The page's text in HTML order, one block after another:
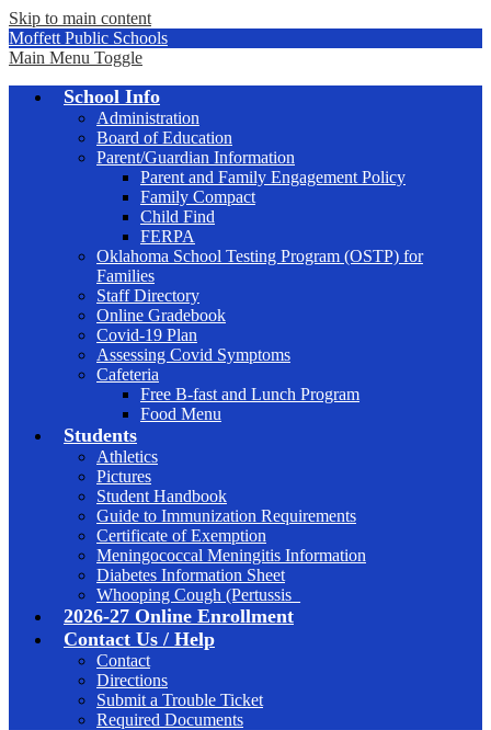
Skip to main content
Moffett Public Schools
Main Menu Toggle
School Info
Administration
Board of Education
Parent/Guardian Information
Parent and Family Engagement Policy
Family Compact
Child Find
FERPA
Oklahoma School Testing Program (OSTP) for
Families
Staff Directory
Online Gradebook
Covid-19 Plan
Assessing Covid Symptoms
Cafeteria
Free B-fast and Lunch Program
Food Menu
Students
Athletics
Pictures
Student Handbook
Guide to Immunization Requirements
Certificate of Exemption
Meningococcal Meningitis Information
Diabetes Information Sheet
Whooping Cough (Pertussis_
2026-27 Online Enrollment
Contact Us / Help
Contact
Directions
Submit a Trouble Ticket
Required Documents